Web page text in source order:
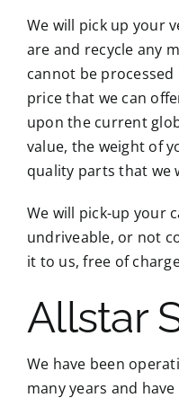
We will pick up your
are and recycle any
cannot be
price that we can
upon the current
value, the weight of
quality parts that we
We will pick-up your
undriveable, or not
it to us, free of
Allstar
We have been
many years and